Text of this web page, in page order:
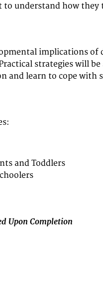
understand how they
implications of
strategies will be
and learn to cope with
and Toddlers
Upon Completion